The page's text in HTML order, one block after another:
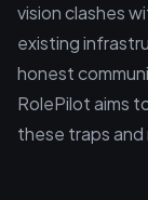
vision clashes
existing
honest
RolePilot aims
these traps